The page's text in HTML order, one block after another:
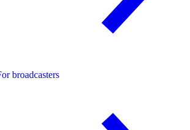
broadcasters